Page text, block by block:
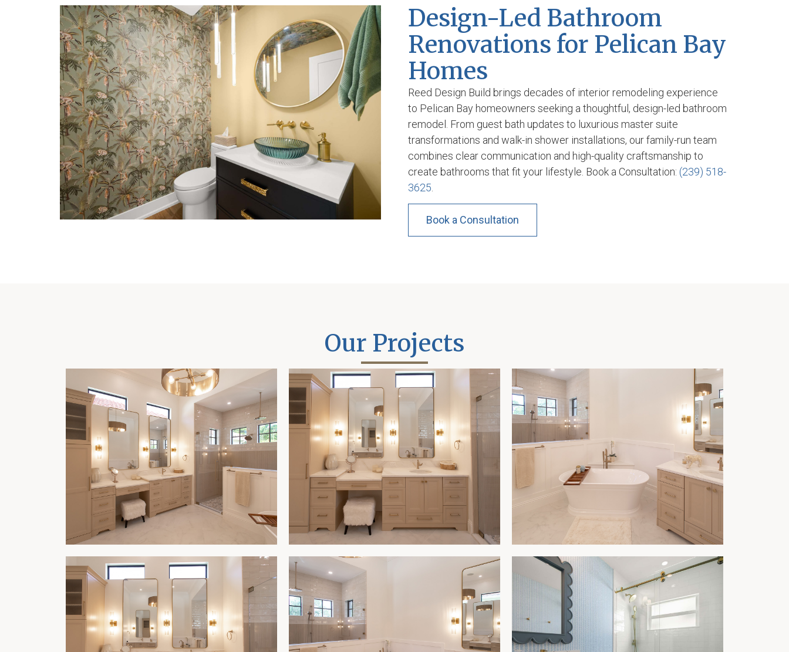
Design-Led Bathroom
Renovations for Pelican Bay
Homes
Reed Design Build brings decades of interior remodeling experience
to Pelican Bay homeowners seeking a thoughtful, design-led bathroom
remodel. From guest bath updates to luxurious master suite
transformations and walk-in shower installations, our family-run team
combines clear communication and high-quality craftsmanship to
create bathrooms that fit your lifestyle. Book a Consultation: (239) 518-
3625
Book a Consultation
Our Projects